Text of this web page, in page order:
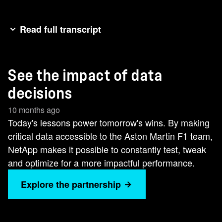
Read full transcript
tools to analyze aerodynamics. It's all to bring
performance to the track. [Music]Every lap, every
decision is powered by data. NetApp helps
deliver the insights we need to perform.
See the impact of data
decisions
10 months ago
Today's lessons power tomorrow's wins. By making
critical data accessible to the Aston Martin F1 team,
NetApp makes it possible to constantly test, tweak
and optimize for a more impactful performance.
Explore the partnership